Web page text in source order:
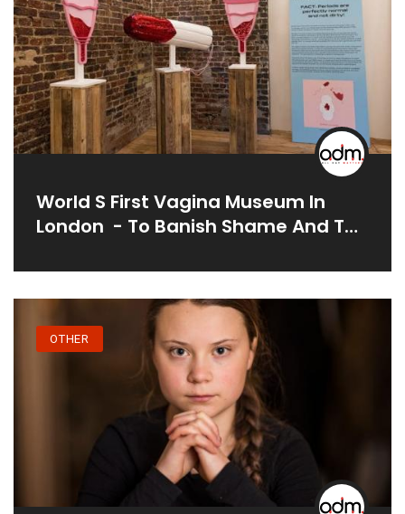
World S First Vagina Museum In
London - To Banish Shame And To
OTHER